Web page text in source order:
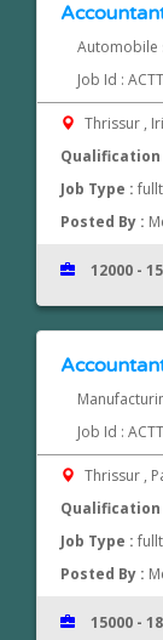
Automobile
Job Id :
Thrissur ,
Qualification
Job Type :
Posted By :
12000 -
Job Id :
Thrissur ,
Qualification
Job Type :
Posted By :
15000 -